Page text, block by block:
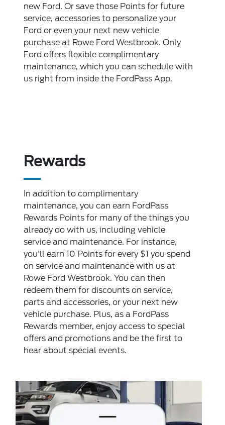
new Ford. Or save those Points for future
service, accessories to personalize your
Ford or even your next new vehicle
purchase at Rowe Ford Westbrook. Only
Ford offers flexible complimentary
maintenance, which you can schedule with
us right from inside the FordPass App.
Rewards
In addition to complimentary
maintenance, you can earn FordPass
Rewards Points for many of the things you
already do with us, including vehicle
service and maintenance. For instance,
you'll earn 10 Points for every $1 you spend
on service and maintenance with us at
Rowe Ford Westbrook. You can then
redeem them for discounts on service,
parts and accessories, or your next new
vehicle purchase. Plus, as a FordPass
Rewards member, enjoy access to special
offers and promotions and be the first to
hear about special events.